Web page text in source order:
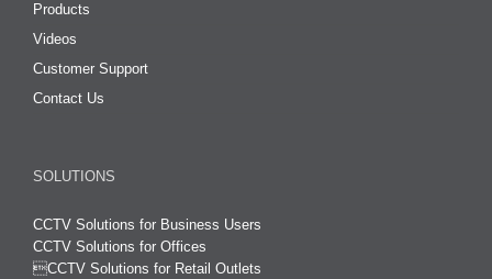
Products
Videos
Customer Support
Contact Us
SOLUTIONS
CCTV Solutions for Business Users
CCTV Solutions for Offices
CCTV Solutions for Retail Outlets